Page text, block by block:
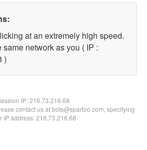
at an extremely high speed.
same network as you ( IP :
)
IP:216.73.216.68
contact us at bots@spartoo.com, specifying
IP address: 216.73.216.68